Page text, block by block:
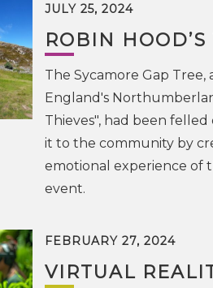
JULY 25, 2024
ROBIN
The Sycamore Gap Tree,
England's
Thieves", had been
it to the community by
emotional experience of
event.
FEBRUARY 27, 2024
VIRTUAL